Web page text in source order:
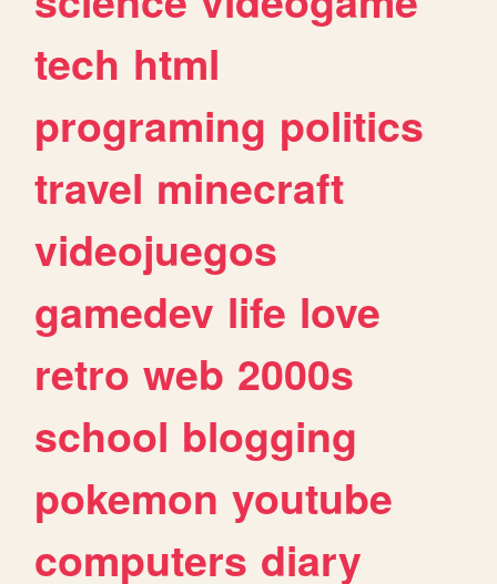
tech html
programing politics
travel minecraft
videojuegos
gamedev life love
retro web 2000s
school blogging
pokemon youtube
computers diary